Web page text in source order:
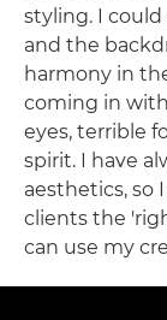
styling. I
and the
harmony in
coming in
eyes, terrible
spirit. I have
aesthetics, so
clients the
can use my